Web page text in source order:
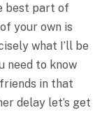
best part of
your own is
what I’ll be
need to know
in that
delay let’s get